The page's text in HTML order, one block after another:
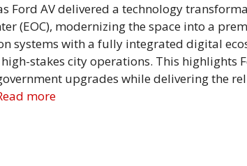
Ford AV delivered a technology
(EOC), modernizing the space into a
systems with a fully integrated digital
stakes city operations. This highlights
upgrades while delivering the
more